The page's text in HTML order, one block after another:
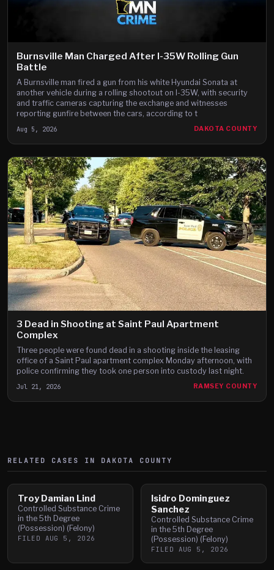
Burnsville Man Charged After I-35W Rolling Gun
Battle
A Burnsville man fired a gun from his white Hyundai Sonata at
another vehicle during a rolling shootout on I-35W, with security
and traffic cameras capturing the exchange and witnesses
reporting gunfire between the cars, according to t
Aug 5, 2026 DAKOTA COUNTY
3 Dead in Shooting at Saint Paul Apartment
Complex
Three people were found dead in a shooting inside the leasing
office of a Saint Paul apartment complex Monday afternoon, with
police confirming they took one person into custody last night.
Jul 21, 2026 RAMSEY COUNTY
RELATED CASES IN DAKOTA COUNTY
Troy Damian Lind
Controlled Substance Crime
in the 5th Degree
(Possession) (Felony)
FILED AUG 5, 2026
Isidro Dominguez
Sanchez
Controlled Substance Crime
in the 5th Degree
(Possession) (Felony)
FILED AUG 5, 2026